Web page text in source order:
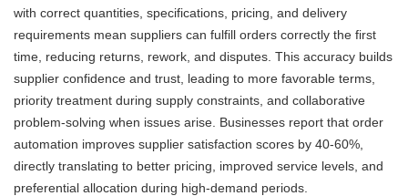
with correct quantities, specifications, pricing, and delivery
requirements mean suppliers can fulfill orders correctly the first
time, reducing returns, rework, and disputes. This accuracy builds
supplier confidence and trust, leading to more favorable terms,
priority treatment during supply constraints, and collaborative
problem-solving when issues arise. Businesses report that order
automation improves supplier satisfaction scores by 40-60%,
directly translating to better pricing, improved service levels, and
preferential allocation during high-demand periods.